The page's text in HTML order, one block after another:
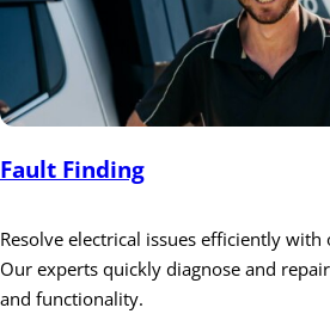
Fault Finding
Resolve electrical issues efficiently
Our experts quickly diagnose and
and functionality.